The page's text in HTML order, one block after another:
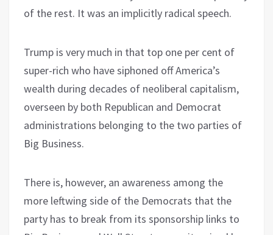
of the rest. It was an implicitly radical speech.
Trump is very much in that top one per cent of
super-rich who have siphoned off America’s
wealth during decades of neoliberal capitalism,
overseen by both Republican and Democrat
administrations belonging to the two parties of
Big Business.
There is, however, an awareness among the
more leftwing side of the Democrats that the
party has to break from its sponsorship links to